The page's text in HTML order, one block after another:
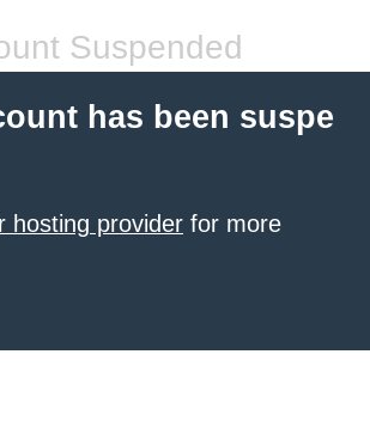
Suspended
has been suspe
hosting provider for more